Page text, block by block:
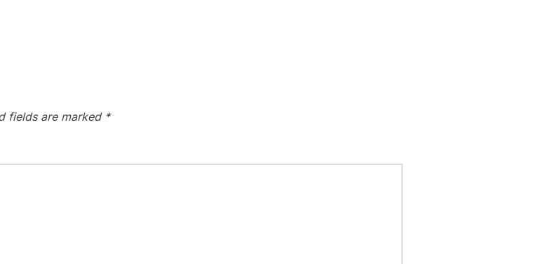
fields are marked *